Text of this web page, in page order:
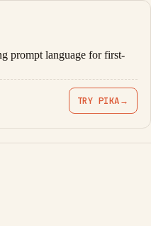
prompt language for first-
TRY PIKA→